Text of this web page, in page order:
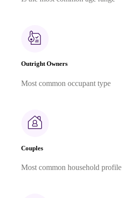
Outright Owners
Most common occupant type
Couples
Most common household profile